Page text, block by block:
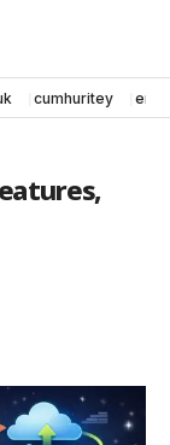
cumhuritey